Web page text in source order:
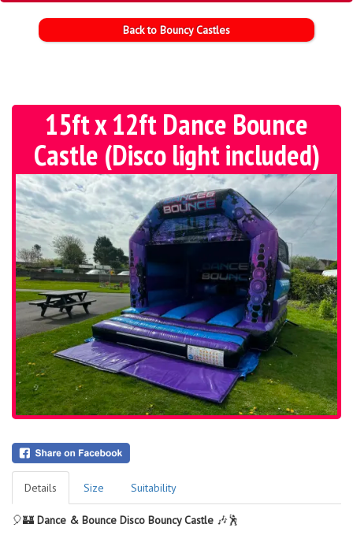
Back to Bouncy Castles
15ft x 12ft Dance Bounce
Castle (Disco light included)
Details Size Suitability
🎈🏰 Dance & Bounce Disco Bouncy Castle 🎶🕺